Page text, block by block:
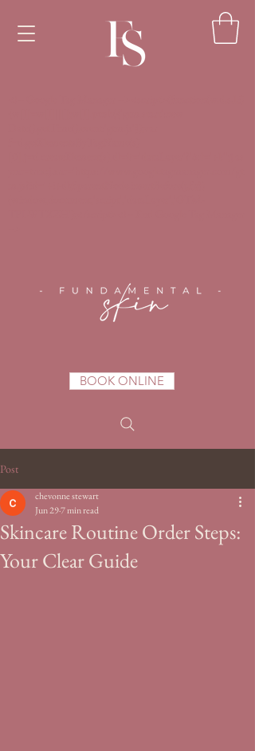
BOOK ONLINE
Post
Skincare Routine Order Steps:
Your Clear Guide
chevonne stewart
Jun 297 min read